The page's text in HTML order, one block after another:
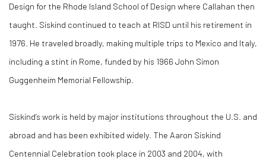
Design for the Rhode Island School of Design where Callahan then
taught. Siskind continued to teach at RISD until his retirement in
1976. He traveled broadly, making multiple trips to Mexico and Italy,
including a stint in Rome, funded by his 1966 John Simon
Guggenheim Memorial Fellowship.
Siskind’s work is held by major institutions throughout the U.S. and
abroad and has been exhibited widely. The Aaron Siskind
Centennial Celebration took place in 2003 and 2004, with